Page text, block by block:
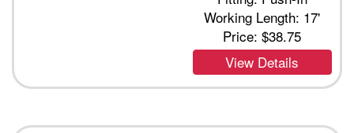
Working Length: 17'
Price:$38.75
View Details